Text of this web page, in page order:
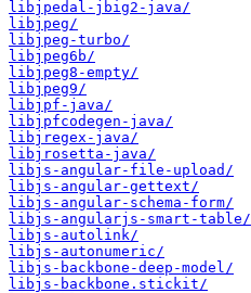
libjpedal-jbig2-java/
libjpeg/
libjpeg-turbo/
libjpeg6b/
libjpeg8-empty/
libjpeg9/
libjpf-java/
libjpfcodegen-java/
libjregex-java/
libjrosetta-java/
libjs-angular-file-upload/
libjs-angular-gettext/
libjs-angular-schema-form/
libjs-angularjs-smart-table/
libjs-autolink/
libjs-autonumeric/
libjs-backbone-deep-model/
libjs-backbone.stickit/